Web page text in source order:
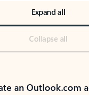
Expand all
Collapse all
an Outlook.com